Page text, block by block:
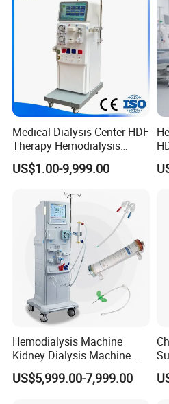
Medical Dialysis Center HDF
Therapy Hemodialysis
Met6008s Kidney Therapy
US$1.00-9,999.00
Hemodialysis Machine
Kidney Dialysis Machine
Price
US$5,999.00-7,999.00